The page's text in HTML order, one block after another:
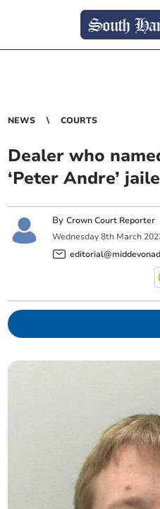
NEWS COURTS
Dealer who
‘Peter Andre’
ByCrown Court Reporter
Wednesday 8th March